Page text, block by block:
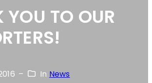
YOU TO OUR
– In News